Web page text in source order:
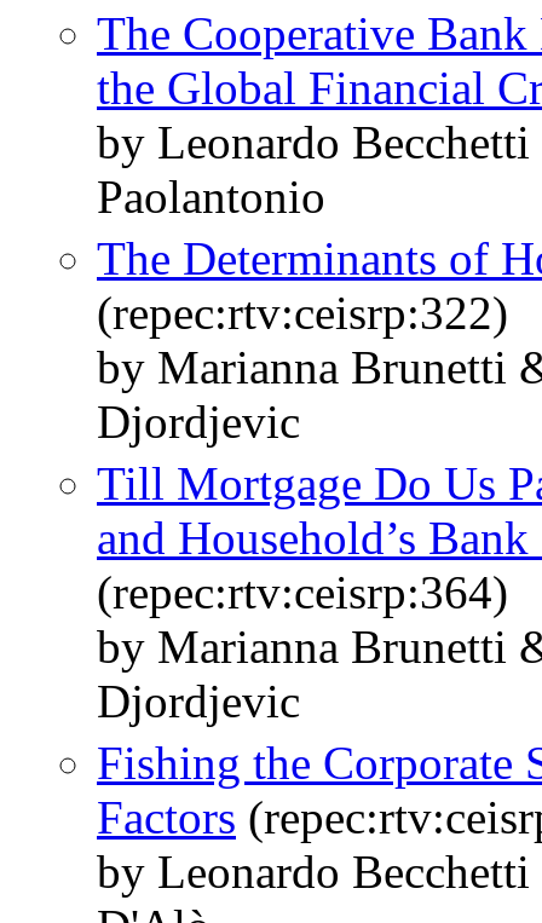
The Cooperative
the Global Financial
by Leonardo
Paolantonio
The Determinants of
(repec:rtv:ceisrp:322)
by Marianna Brunetti
Djordjevic
Till Mortgage Do Us
and Household’s
(repec:rtv:ceisrp:364)
by Marianna Brunetti
Djordjevic
Fishing the Corporate
Factors
by Leonardo